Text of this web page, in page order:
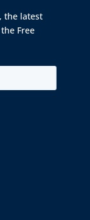
the latest
Free